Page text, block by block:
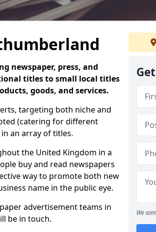
newspaper, press, and
titles to small local titles
goods, and services.
targeting both niche and
(catering for different
an array of titles.
the United Kingdom in a
buy and read newspapers
way to promote both new
name in the public eye.
advertisement teams in
be in touch.
We